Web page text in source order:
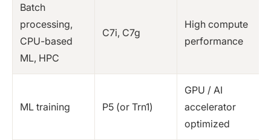
Batch
processing,
CPU-based
ML, HPC
C7i, C7g
High compute
performance
ML training P5 (or Trn1)
GPU / AI
accelerator
optimized